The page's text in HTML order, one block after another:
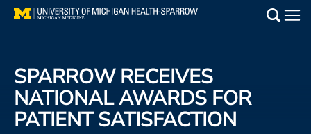
Skip
Find a Doctor
Patient Resources
SPARROW RECEIVES
NATIONAL AWARDS FOR
PATIENT SATISFACTION